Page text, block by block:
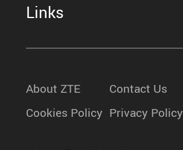
Links
About ZTE Contact Us
Cookies Policy Privacy Policy